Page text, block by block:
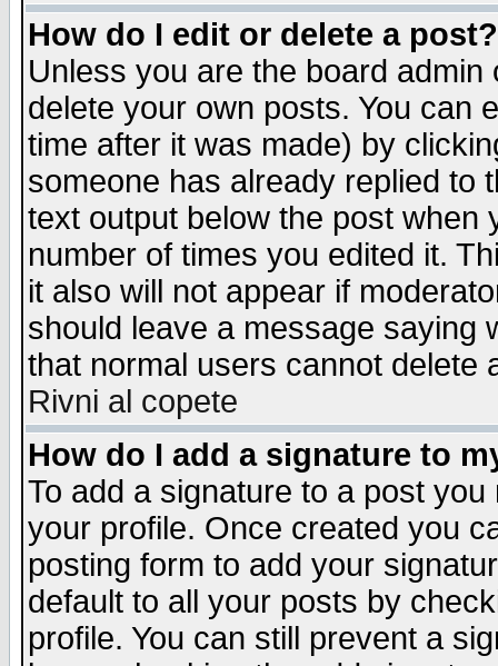
How do I edit or delete a post?
Unless you are the board
delete your own posts. You can
time after it was made) by
someone has already replied to
text output below the post when
number of times you edited it.
it also will not appear if
should leave a message saying
that normal users cannot delete
Rivni al copete
How do I add a signature to
To add a signature to a post
your profile. Once created you
posting form to add your
default to all your posts by
profile. You can still prevent a